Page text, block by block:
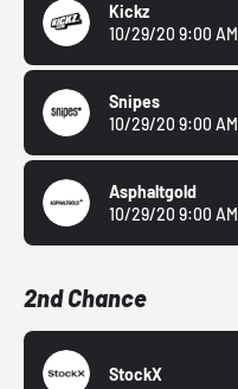
Kickz
10/29/20 9:00 AM
Snipes
10/29/20 9:00 AM
Asphaltgold
10/29/20 9:00 AM
2nd Chance
StockX